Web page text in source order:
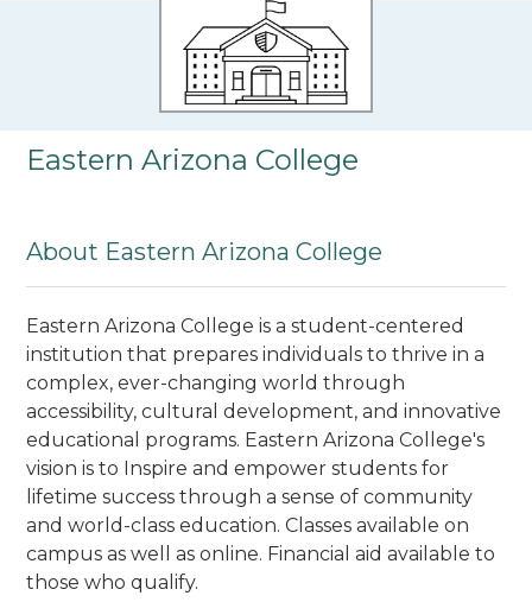
Eastern Arizona College
About Eastern Arizona College
Eastern Arizona College is a student-centered
institution that prepares individuals to thrive in a
complex, ever-changing world through
accessibility, cultural development, and innovative
educational programs. Eastern Arizona College's
vision is to Inspire and empower students for
lifetime success through a sense of community
and world-class education. Classes available on
campus as well as online. Financial aid available to
those who qualify.